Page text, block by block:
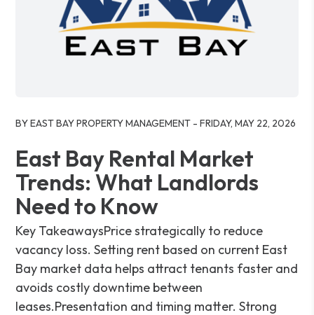
BY EAST BAY PROPERTY MANAGEMENT - FRIDAY, MAY 22, 2026
East Bay Rental Market
Trends: What Landlords
Need to Know
Key TakeawaysPrice strategically to reduce
vacancy loss. Setting rent based on current East
Bay market data helps attract tenants faster and
avoids costly downtime between
leases.Presentation and timing matter. Strong